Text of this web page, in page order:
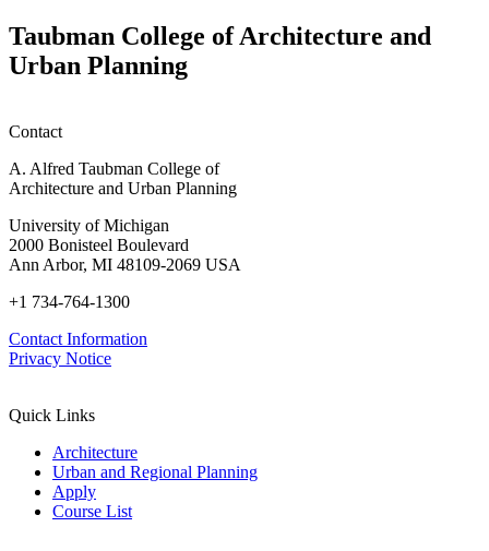
Taubman College of Architecture and
Urban Planning
Contact
A. Alfred Taubman College of
Architecture and Urban Planning
University of Michigan
2000 Bonisteel Boulevard
Ann Arbor, MI 48109-2069 USA
+1 734-764-1300
Contact Information
Privacy Notice
Quick Links
Architecture
Urban and Regional Planning
Apply
Course List